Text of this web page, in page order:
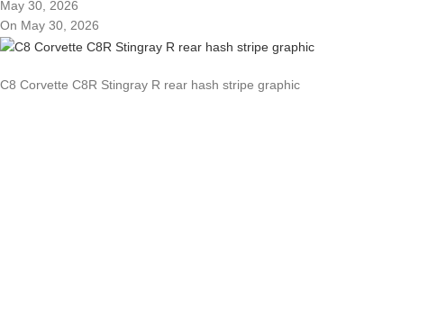
May 30, 2026
On May 30, 2026
C8 Corvette C8R Stingray R rear hash stripe graphic